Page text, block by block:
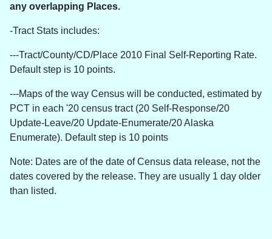
any overlapping Places.
-Tract Stats includes:
---Tract/County/CD/Place 2010 Final Self-Reporting Rate.
Default step is 10 points.
---Maps of the way Census will be conducted, estimated by
PCT in each '20 census tract (20 Self-Response/20
Update-Leave/20 Update-Enumerate/20 Alaska
Enumerate). Default step is 10 points
Note: Dates are of the date of Census data release, not the
dates covered by the release. They are usually 1 day older
than listed.